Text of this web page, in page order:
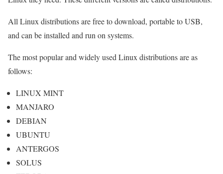
All Linux distributions are free to download, portable to USB,
and can be installed and run on systems.
The most popular and widely used Linux distributions are as
follows:
LINUX MINT
MANJARO
DEBIAN
UBUNTU
ANTERGOS
SOLUS